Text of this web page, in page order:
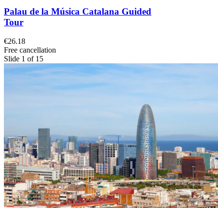
Palau de la Música Catalana Guided
Tour
€26.18
Free cancellation
Slide 1 of 15